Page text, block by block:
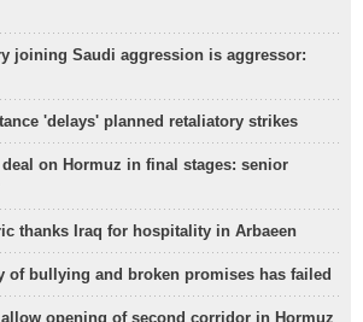
joining Saudi aggression is aggressor:
'delays' planned retaliatory strikes
deal on Hormuz in final stages: senior
thanks Iraq for hospitality in Arbaeen
of bullying and broken promises has failed
allow opening of second corridor in Hormuz